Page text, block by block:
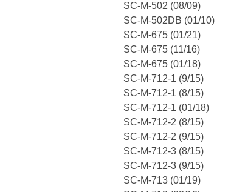
SC-M-502 (08/09)
SC-M-502DB (01/10)
SC-M-675 (01/21)
SC-M-675 (11/16)
SC-M-675 (01/18)
SC-M-712-1 (9/15)
SC-M-712-1 (8/15)
SC-M-712-1 (01/18)
SC-M-712-2 (8/15)
SC-M-712-2 (9/15)
SC-M-712-3 (8/15)
SC-M-712-3 (9/15)
SC-M-713 (01/19)